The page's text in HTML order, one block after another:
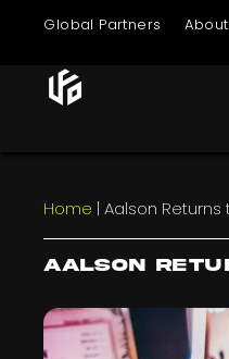
Global Partners About
Home |Aalson Returns
Aalson